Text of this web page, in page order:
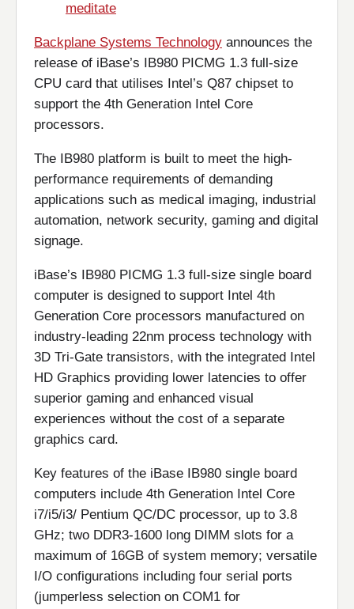
meditate
Backplane Systems Technology announces the
release of iBase’s IB980 PICMG 1.3 full-size
CPU card that utilises Intel’s Q87 chipset to
support the 4th Generation Intel Core
processors.
The IB980 platform is built to meet the high-
performance requirements of demanding
applications such as medical imaging, industrial
automation, network security, gaming and digital
signage.
iBase’s IB980 PICMG 1.3 full-size single board
computer is designed to support Intel 4th
Generation Core processors manufactured on
industry-leading 22nm process technology with
3D Tri-Gate transistors, with the integrated Intel
HD Graphics providing lower latencies to offer
superior gaming and enhanced visual
experiences without the cost of a separate
graphics card.
Key features of the iBase IB980 single board
computers include 4th Generation Intel Core
i7/i5/i3/ Pentium QC/DC processor, up to 3.8
GHz; two DDR3-1600 long DIMM slots for a
maximum of 16GB of system memory; versatile
I/O configurations including four serial ports
(jumperless selection on COM1 for